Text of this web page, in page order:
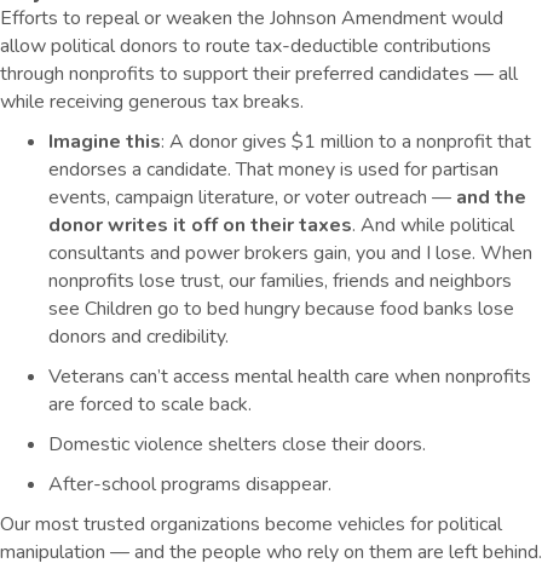
Efforts to repeal or weaken the Johnson Amendment would
allow political donors to route tax-deductible contributions
through nonprofits to support their preferred candidates — all
while receiving generous tax breaks.
Imagine this: A donor gives $1 million to a nonprofit that
endorses a candidate. That money is used for partisan
events, campaign literature, or voter outreach — and the
donor writes it off on their taxes. And while political
consultants and power brokers gain, you and I lose. When
nonprofits lose trust, our families, friends and neighbors
see Children go to bed hungry because food banks lose
donors and credibility.
Veterans can’t access mental health care when nonprofits
are forced to scale back.
Domestic violence shelters close their doors.
After-school programs disappear.
Our most trusted organizations become vehicles for political
manipulation — and the people who rely on them are left behind.